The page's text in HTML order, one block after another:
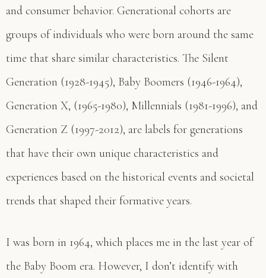
and consumer behavior. Generational cohorts are
groups of individuals who were born around the same
time that share similar characteristics. The Silent
Generation (1928-1945), Baby Boomers (1946-1964),
Generation X, (1965-1980), Millennials (1981-1996), and
Generation Z (1997-2012), are labels for generations
that have their own unique characteristics and
experiences based on the historical events and societal
trends that shaped their formative years.
I was born in 1964, which places me in the last year of
the Baby Boom era. However, I don’t identify with